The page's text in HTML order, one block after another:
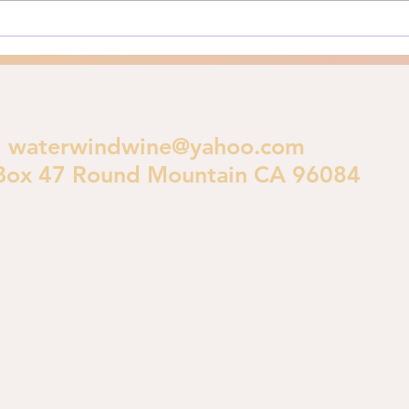
crucial theological...
waterwindwine@yahoo.com
47 Round Mountain CA 96084